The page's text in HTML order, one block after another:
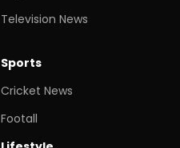
Television News
Sports
Cricket News
Footall